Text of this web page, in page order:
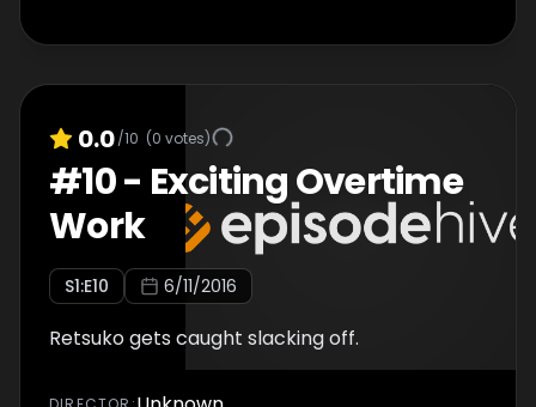
0.0/10 (0 votes)
#10- Exciting Overtime
Work
S1:E10 6/11/2016
Retsuko gets caught slacking off.